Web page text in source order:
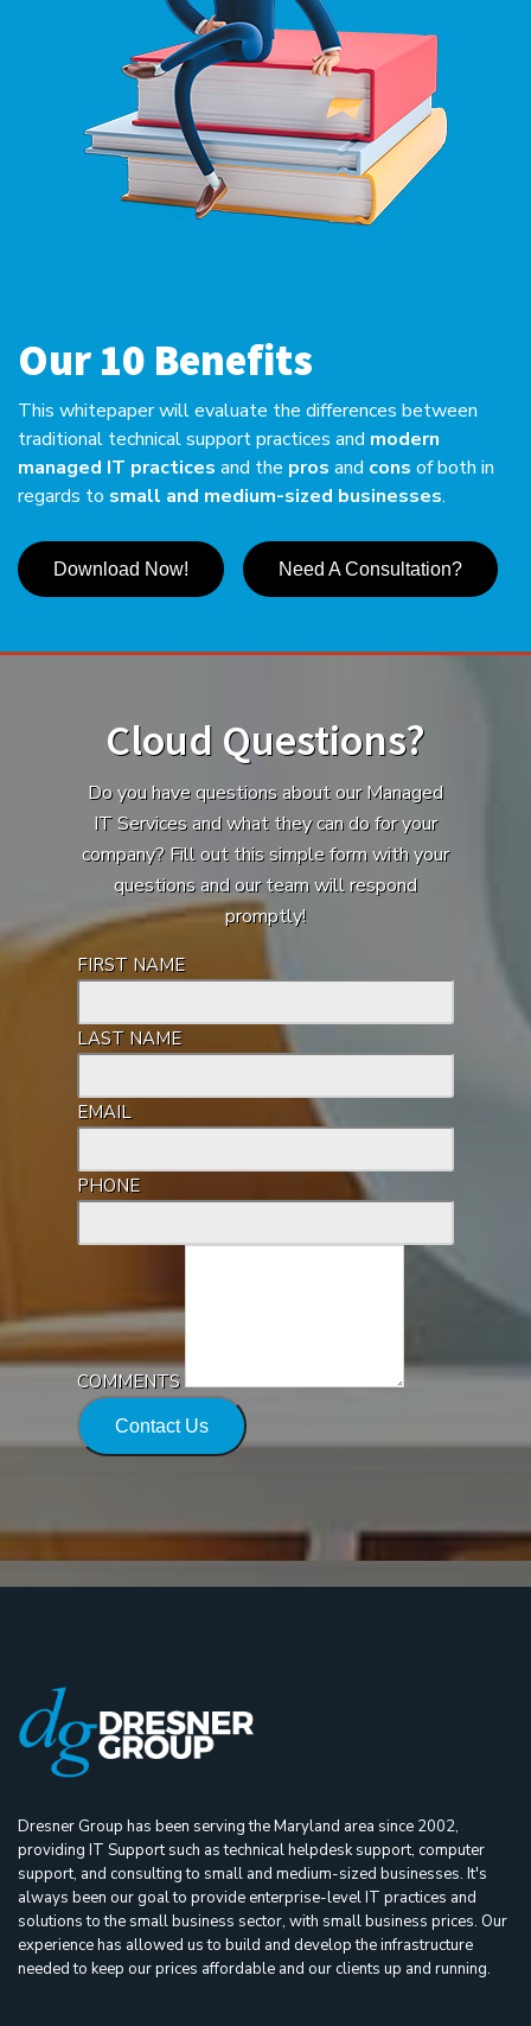
Our 10 Benefits
This whitepaper will evaluate the differences between
traditional technical support practices and modern
managed IT practices and the pros and cons of both in
regards to small and medium-sized businesses.
Download Now! Need A Consultation?
Cloud Questions?
Do you have questions about our Managed
IT Services and what they can do for your
company? Fill out this simple form with your
questions and our team will respond
promptly!
FIRST NAME
LAST NAME
EMAIL
PHONE
COMMENTS
Contact Us
Dresner Group has been serving the Maryland area since 2002,
providing IT Support such as technical helpdesk support, computer
support, and consulting to small and medium-sized businesses. It's
always been our goal to provide enterprise-level IT practices and
solutions to the small business sector, with small business prices. Our
experience has allowed us to build and develop the infrastructure
needed to keep our prices affordable and our clients up and running.